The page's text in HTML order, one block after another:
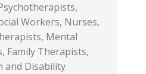
Workers, Nurses,
Mental
Family Therapists,
and Disability